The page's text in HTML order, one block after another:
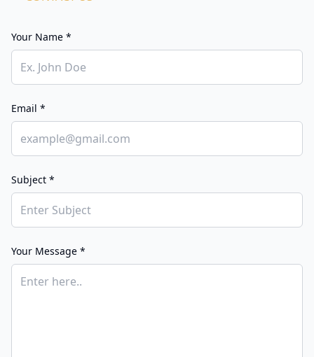
Your Name *
Email *
Subject *
Your Message *